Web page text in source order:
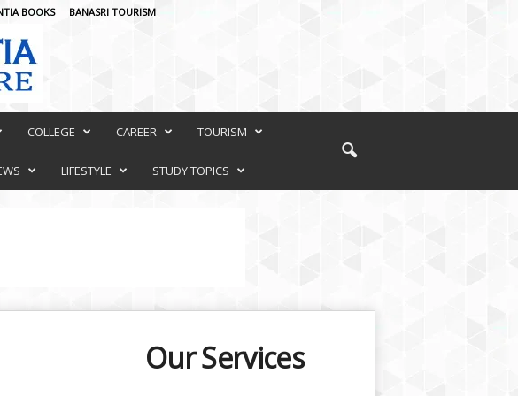
BOOKS BANASRI TOURISM
COLLEGE CAREER TOURISM
LIFESTYLE STUDY TOPICS
Our Services